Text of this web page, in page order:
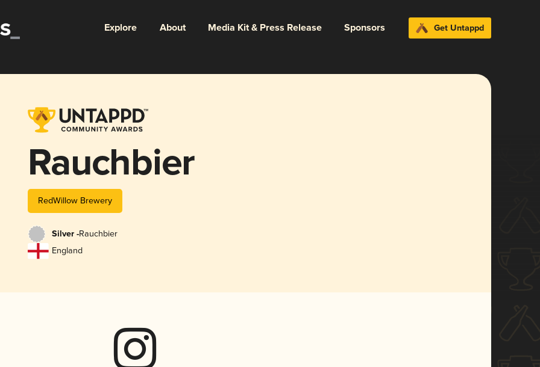
Explore About Media Kit & Press Release Sponsors Get Untappd
Rauchbier
RedWillow Brewery
Silver -Rauchbier
England